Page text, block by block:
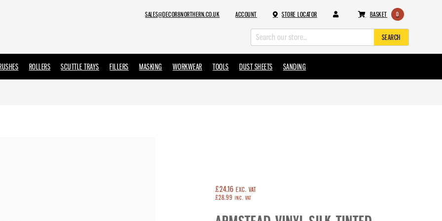
SALES@DECOR8NORTHERN.CO.UK ACCOUNT STORE LOCATOR BASKET 0
SEARCH
ROLLERS SCUTTLE TRAYS FILLERS MASKING WORKWEAR TOOLS DUST SHEETS SANDING
£24.16 EXC. VAT
£28.99 INC. VAT